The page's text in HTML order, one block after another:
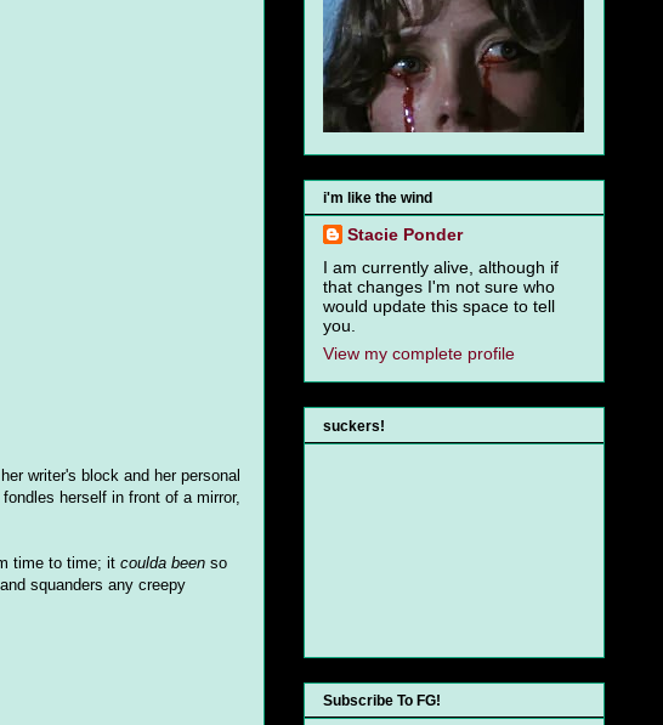
writer's block and her personal
herself in front of a mirror,
time to time; it coulda been so
squanders any creepy
i'm like the wind
Stacie Ponder
I am currently alive, although if
that changes I'm not sure who
would update this space to tell
you.
View my complete profile
suckers!
Subscribe To FG!